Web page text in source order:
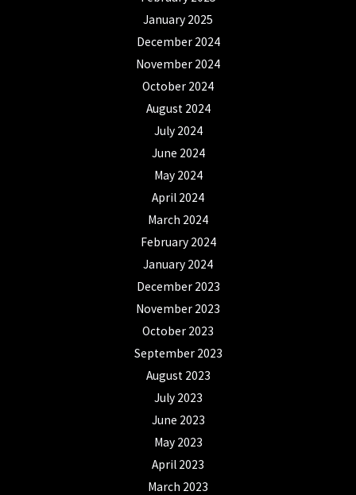
January 2025
December 2024
November 2024
October 2024
August 2024
July 2024
June 2024
May 2024
April 2024
March 2024
February 2024
January 2024
December 2023
November 2023
October 2023
September 2023
August 2023
July 2023
June 2023
May 2023
April 2023
March 2023